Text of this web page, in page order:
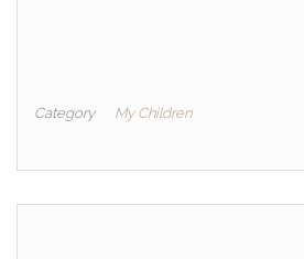
Category My Children